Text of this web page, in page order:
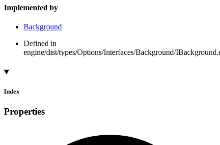
Implemented by
Background
Defined in
engine/dist/types/Options/Interfaces/Background/
Index
Properties